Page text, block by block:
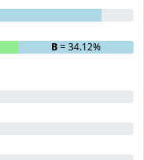
B= 34.12%